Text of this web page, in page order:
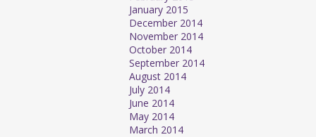
January 2015
December 2014
November 2014
October 2014
September 2014
August 2014
July 2014
June 2014
May 2014
March 2014